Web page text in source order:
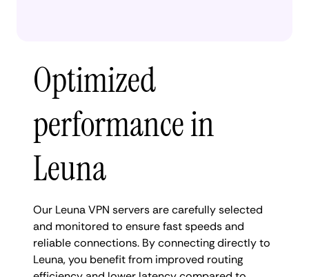
Optimized
performance in
Leuna
Our Leuna VPN servers are carefully selected
and monitored to ensure fast speeds and
reliable connections. By connecting directly to
Leuna, you benefit from improved routing